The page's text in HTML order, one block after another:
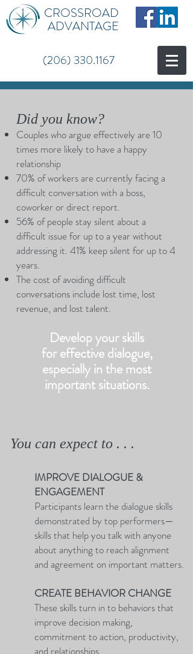
CROSSROAD
ADVANTAGE
(206) 330.1167
Develop your skills
for effective dialogue,
especially in the most
important situations.
Did you know?
Couples who argue effectively are 10
times more likely to have a happy
relationship
70% of workers are currently facing a
difficult conversation with a boss,
coworker or direct report.
56% of people stay silent about a
difficult issue for up to a year without
addressing it. 41% keep silent for up to 4
years.
The cost of avoiding difficult
conversations include lost time, lost
revenue, and lost talent.
You can expect to . . .
IMPROVE DIALOGUE &
ENGAGEMENT
Participants learn the dialogue skills
demonstrated by top performers—
skills that help you talk with anyone
about anything to reach alignment
and agreement on important matters.
CREATE BEHAVIOR CHANGE
These skills turn in to behaviors that
improve decision making,
commitment to action, productivity,
and relationships.